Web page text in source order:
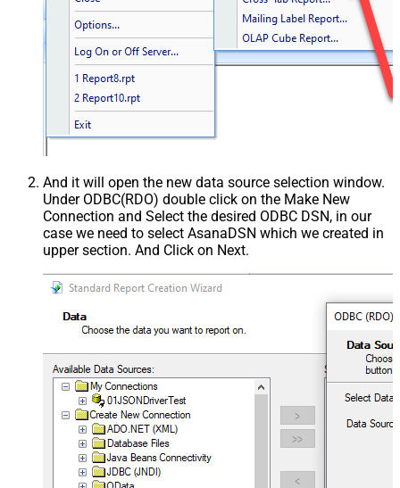
And it will open the new data source selection window.
Under ODBC(RDO) double click on the Make New
Connection and Select the desired ODBC DSN, in our
case we need to select AsanaDSN which we created in
upper section. And Click on Next.